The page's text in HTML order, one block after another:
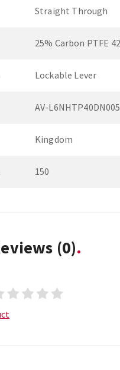
Straight Through
25% Carbon PTFE
Lockable Lever
AV-
Kingdom
150
(0)